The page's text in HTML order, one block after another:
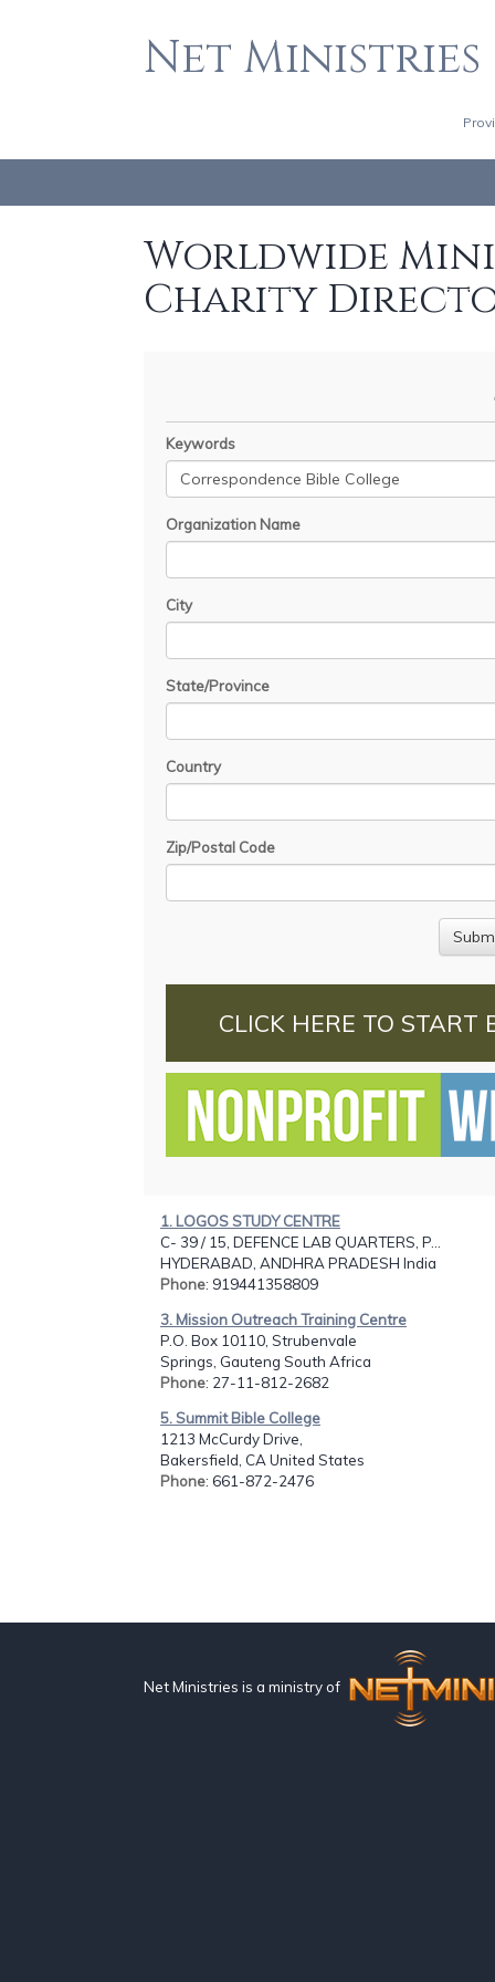
Net Ministries
Worldwide
Charity
Keywords
Organization Name
City
State/Province
Country
Zip/Postal Code
CLICK HERE TO START
1. LOGOS STUDY CENTRE
C- 39 / 15, DEFENCE LAB QUARTERS, P...
HYDERABAD, ANDHRA PRADESH India
Phone: 919441358809
3. Mission Outreach Training Centre
P.O. Box 10110, Strubenvale
Springs, Gauteng South Africa
Phone: 27-11-812-2682
5. Summit Bible College
1213 McCurdy Drive,
Bakersfield, CA United States
Phone: 661-872-2476
Net Ministries is a ministry of